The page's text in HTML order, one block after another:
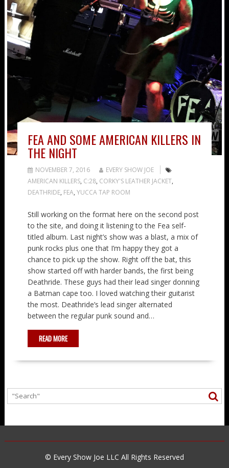
FEA AND SOME AMERICAN KILLERS IN
THE NIGHT
NOVEMBER 7, 2016
EVERY SHOW JOE
AMERICAN KILLERS, C:28, CORKY'S LEATHER JACKET,
DEATHRIDE, FEA, YUCCA TAP ROOM
Still working on the format here on the second post
to the site, and doing it listening to the Fea self-
titled album. Last night’s show was a blast, a mix of
punk rocks plus one that I’m happy they got a
chance to pick up the show. Right off the bat, this
show started off with harder bands, the first being
Deathride. These guys had their lead singer donning
a Batman cape too. I loved watching their guitarist
the most. Deathride’s lead singer alternated
between the regular punk sound and…
READ MORE
© Every Show Joe LLC All Rights Reserved